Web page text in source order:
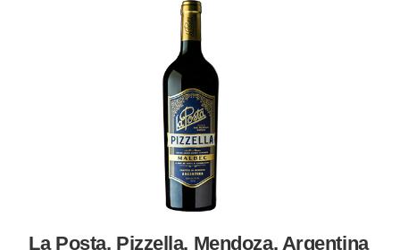
La Posta, Pizzella, Mendoza, Argentina